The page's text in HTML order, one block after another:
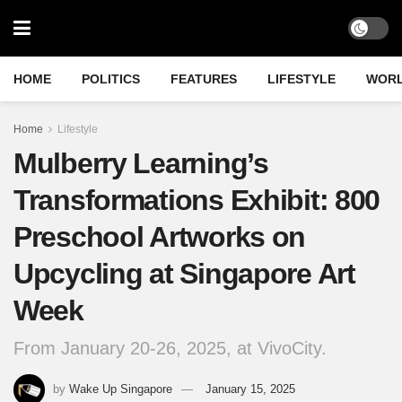
HOME POLITICS FEATURES LIFESTYLE
Home Lifestyle
Mulberry Learning’s
Transformations Exhibit: 800
Preschool Artworks on
Upcycling at Singapore Art
Week
From January 20-26, 2025, at VivoCity.
by Wake Up Singapore
January 15, 2025